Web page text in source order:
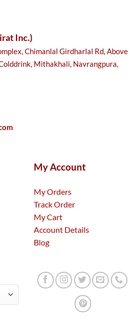
Inc.)
Chimanlal Girdharlal Rd, Above
Mithakhali, Navrangpura,
My Account
My Orders
Track Order
My Cart
Account Details
Blog